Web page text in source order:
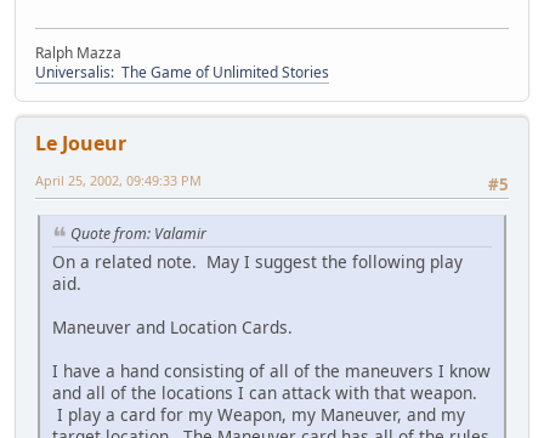
Ralph Mazza
Universalis: The Game of Unlimited Stories
Le Joueur
#5
April 25, 2002, 09:49:33 PM
Quote from: Valamir
On a related note. May I suggest the following play
aid.
Maneuver and Location Cards.
I have a hand consisting of all of the maneuvers I know
and all of the locations I can attack with that weapon.
I play a card for my Weapon, my Maneuver, and my